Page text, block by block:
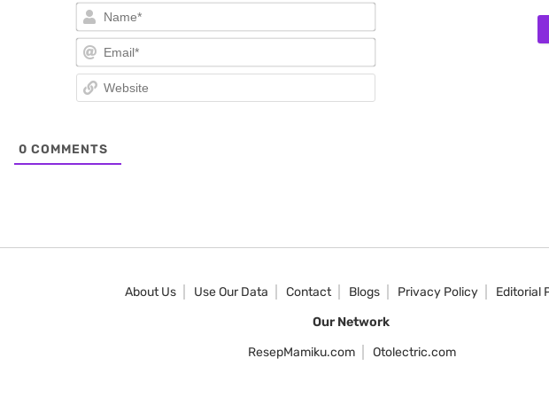
Name*
Email*
0 COMMENTS
About Us Use Our Data Contact Blogs Privacy Policy
Editorial
Our Network
ResepMamiku.com
Otolectric.com